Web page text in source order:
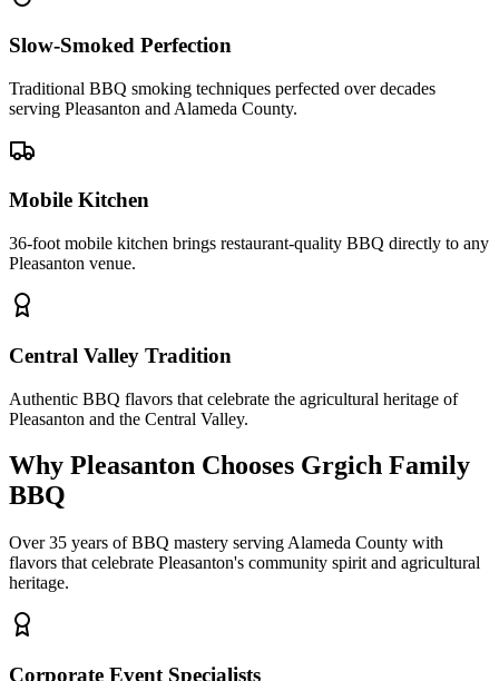
Slow-Smoked Perfection
Traditional BBQ smoking techniques perfected over decades
serving Pleasanton and Alameda County.
Mobile Kitchen
36-foot mobile kitchen brings restaurant-quality BBQ directly to any
Pleasanton venue.
Central Valley Tradition
Authentic BBQ flavors that celebrate the agricultural heritage of
Pleasanton and the Central Valley.
Why Pleasanton Chooses Grgich Family
BBQ
Over 35 years of BBQ mastery serving Alameda County with
flavors that celebrate Pleasanton's community spirit and agricultural
heritage.
Corporate Event Specialists